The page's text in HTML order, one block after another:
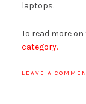
laptops.
To read more
category.
LEAVE A